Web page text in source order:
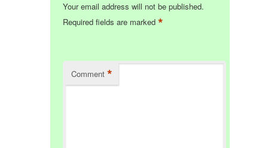
Your email address will not be published.
Required fields are marked*
Comment *